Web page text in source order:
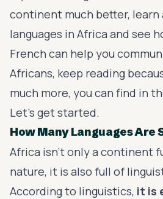
continent much better,
languages in Africa and see
French can help you
Africans, keep reading
much more, you can find in
Let's get started.
How Many Languages Are
Africa isn’t only a continent
nature, it is also full of
According to linguistics, it is